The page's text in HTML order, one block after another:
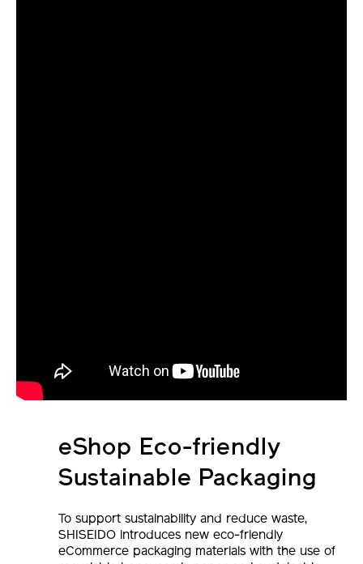
eShop Eco-friendly
Sustainable Packaging
To support sustainability and reduce waste,
SHISEIDO introduces new eco-friendly
eCommerce packaging materials with the use of